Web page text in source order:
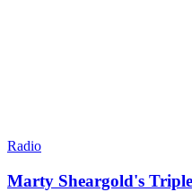
Radio
Marty Sheargold's